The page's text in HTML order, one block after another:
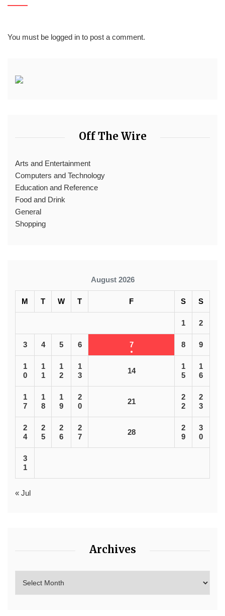
You must be logged in to post a comment.
Off The Wire
Arts and Entertainment
Computers and Technology
Education and Reference
Food and Drink
General
Shopping
August 2026
M T W T F S S
1 2
3 4 5 6 7 8 9
1
0
1
1
1
2
1
3
14
1
5
1
6
1
7
1
8
1
9
2
0
21
2
2
2
3
2
4
2
5
2
6
2
7
28
2
9
3
0
3
1
« Jul
Archives